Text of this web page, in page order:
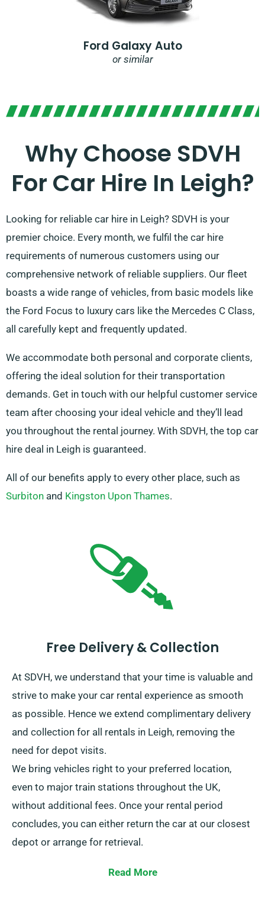
Ford Galaxy Auto
or similar
Why Choose SDVH
For Car Hire In Leigh?
Looking for reliable car hire in Leigh? SDVH is your
premier choice. Every month, we fulfil the car hire
requirements of numerous customers using our
comprehensive network of reliable suppliers. Our fleet
boasts a wide range of vehicles, from basic models like
the Ford Focus to luxury cars like the Mercedes C Class,
all carefully kept and frequently updated.
We accommodate both personal and corporate clients,
offering the ideal solution for their transportation
demands. Get in touch with our helpful customer service
team after choosing your ideal vehicle and they’ll lead
you throughout the rental journey. With SDVH, the top car
hire deal in Leigh is guaranteed.
All of our benefits apply to every other place, such as
Surbiton and Kingston Upon Thames.
Free Delivery & Collection
At SDVH, we understand that your time is valuable and
strive to make your car rental experience as smooth
as possible. Hence we extend complimentary delivery
and collection for all rentals in Leigh, removing the
need for depot visits.
We bring vehicles right to your preferred location,
even to major train stations throughout the UK,
without additional fees. Once your rental period
concludes, you can either return the car at our closest
depot or arrange for retrieval.
Read More